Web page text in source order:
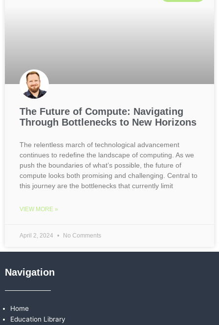
The Future of Compute: Navigating
Through Bottlenecks to New Horizons
The relentless march of technological advancement
continues to redefine the landscape of computing. As we
push the boundaries of what’s possible, the future of
compute looks both promising and challenging. Central to
this journey are the bottlenecks that currently limit
VIEW MORE »
April 2, 2024 No Comments
Navigation
Home
Education Library